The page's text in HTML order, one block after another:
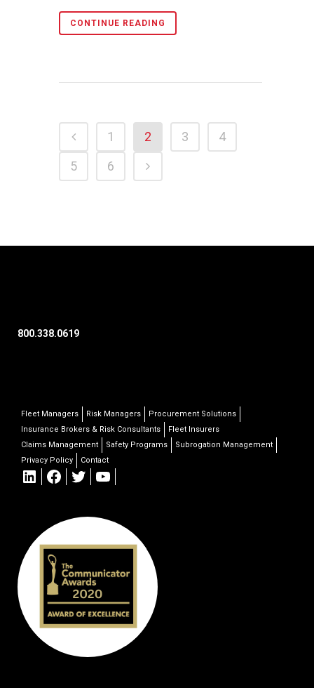
CONTINUE READING
1 2 3
4
5
6
800.338.0619
Fleet Managers Risk Managers
Procurement Solutions
Insurance Brokers & Risk Consultants
Fleet Insurers
Claims Management
Safety Programs
Subrogation Management
Privacy Policy
Contact
LinkedIn
Facebook
TwitterYouTube